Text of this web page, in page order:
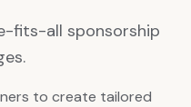
fits-all sponsorship
to create tailored